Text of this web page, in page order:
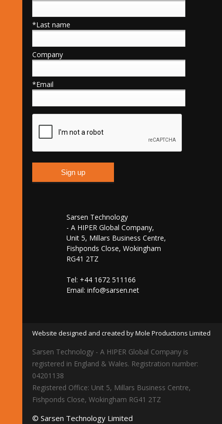
*Last name
Company
*Email
Sarsen Technology
- A HIPER Global Company,
Unit 5, Millars Business Centre,
Fishponds Close, Wokingham
RG41 2TZ
Tel: +44 1672 511166
Email: info@sarsen.net
Website designed and created by Mole Productions Limited
Sarsen Technology - A HIPER Global Company is
registered in England & Wales. Registration number:
04201138
Registered Office: Unit 5, Millars Business Centre,
Fishponds Close, Wokingham RG41 2TZ
© Sarsen Technology Limited